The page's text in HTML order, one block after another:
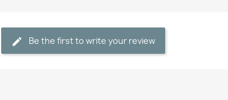
Be the first to write your review